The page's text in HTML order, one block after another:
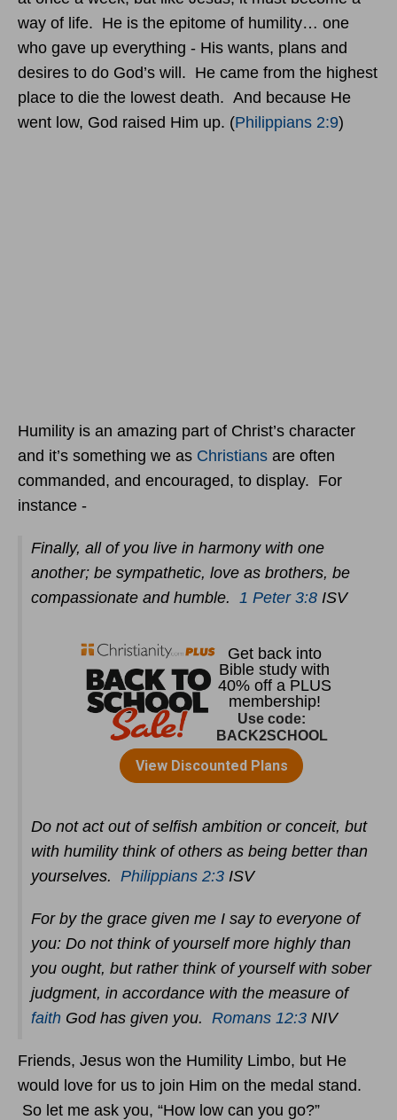
way of life. He is the epitome of humility… one
who gave up everything - His wants, plans and
desires to do God’s will. He came from the highest
place to die the lowest death. And because He
went low, God raised Him up. (Philippians 2:9)
Humility is an amazing part of Christ’s character
and it’s something we as Christians are often
commanded, and encouraged, to display. For
instance -
Finally, all of you live in harmony with one
another; be sympathetic, love as brothers, be
compassionate and humble. 1 Peter 3:8 ISV
Do not act out of selfish ambition or conceit, but
with humility think of others as being better than
yourselves. Philippians 2:3 ISV
For by the grace given me I say to everyone of
you: Do not think of yourself more highly than
you ought, but rather think of yourself with sober
judgment, in accordance with the measure of
faith God has given you. Romans 12:3 NIV
Friends, Jesus won the Humility Limbo, but He
would love for us to join Him on the medal stand.
So let me ask you, “How low can you go?”